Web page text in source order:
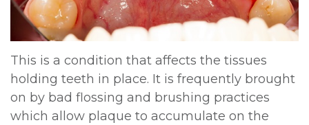
DDS,
MD
Meet
Kainoa
Multiple
Extractions
Jaw
Surgery
Instructions
Sedation
Options
Testimonials
This is a condition that affects the tissues
holding teeth in place. It is frequently brought
on by bad flossing and brushing practices
which allow plaque to accumulate on the